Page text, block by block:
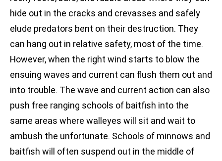
hide out in the cracks and crevasses and safely
elude predators bent on their destruction. They
can hang out in relative safety, most of the time.
However, when the right wind starts to blow the
ensuing waves and current can flush them out and
into trouble. The wave and current action can also
push free ranging schools of baitfish into the
same areas where walleyes will sit and wait to
ambush the unfortunate. Schools of minnows and
baitfish will often suspend out in the middle of